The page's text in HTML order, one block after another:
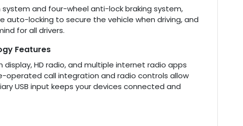
and four-wheel anti-lock braking system,
auto-locking to secure the vehicle when driving, and
for all drivers.
Features
HD radio, and multiple internet radio apps
operated call integration and radio controls allow
USB input keeps your devices connected and